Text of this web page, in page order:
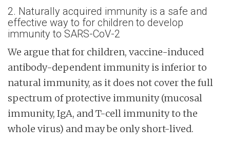
2. Naturally acquired immunity is a safe and
effective way to for children to develop
immunity to SARS-CoV-2
We argue that for children, vaccine-induced
antibody-dependent immunity is inferior to
natural immunity, as it does not cover the full
spectrum of protective immunity (mucosal
immunity, IgA, and T-cell immunity to the
whole virus) and may be only short-lived.